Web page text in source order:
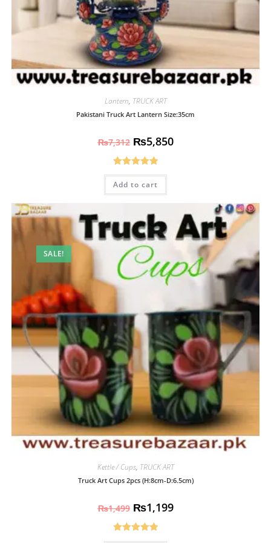
Lantern, TRUCK ART
Pakistani Truck Art Lantern Size:35cm
₨7,312 ₨5,850
Rated5.00
out of 5
Add to cart
SALE!
Kettle / Cups, TRUCK ART
Truck Art Cups 2pcs (H:8cm-D:6.5cm)
₨1,499 ₨1,199
Rated5.00